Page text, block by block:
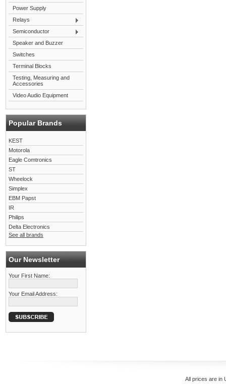
Power Supply
Relays
Semiconductor
Speaker and Buzzer
Switches
Terminal Blocks
Testing, Measuring and
Accessories
Video Audio Equipment
Popular Brands
KEST
Motorola
Eagle Comtronics
ST
Wheelock
Simplex
EBM Papst
IR
Philips
Delta Electronics
See all brands
Our Newsletter
Your First Name:
Your Email Address:
All prices are in